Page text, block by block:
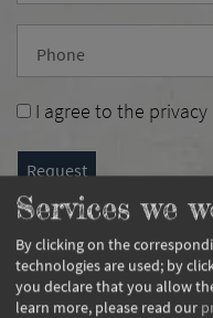
Phone
I agree to the
Request
Services we
By clicking on the
technologies are used; by
you declare that you allow
learn more, please read our